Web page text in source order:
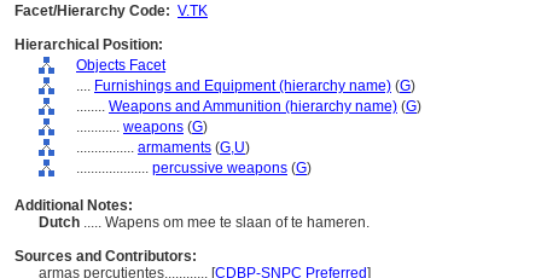
Facet/Hierarchy Code: V.TK
Hierarchical Position:
Objects Facet
.... Furnishings and Equipment (hierarchy name) (G)
........ Weapons and Ammunition (hierarchy name) (G)
............ weapons (G)
................ armaments (G,U)
.................... percussive weapons (G)
Additional Notes:
Dutch ..... Wapens om mee te slaan of te hameren.
Sources and Contributors:
armas percutientes............ [CDBP-SNPC Preferred]